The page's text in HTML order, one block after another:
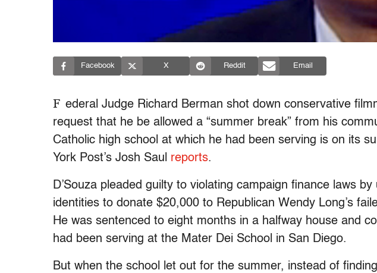
Facebook X Reddit Email
F ederal Judge Richard Berman shot down conservative
request that he be allowed a “summer break” from his
Catholic high school at which he had been serving is on its
York Post’s Josh Saul reports.
D’Souza pleaded guilty to violating campaign finance laws by
identities to donate $20,000 to Republican Wendy Long’s
He was sentenced to eight months in a halfway house and
had been serving at the Mater Dei School in San Diego.
But when the school let out for the summer, instead of